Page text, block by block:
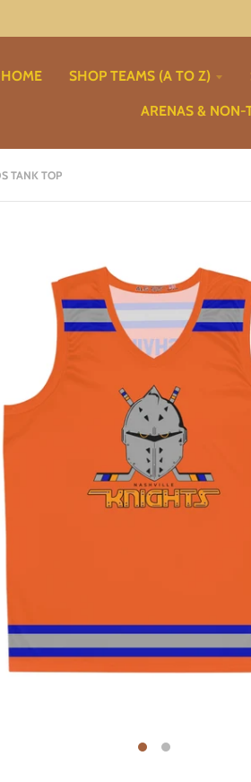
HOME SHOP TEAMS (A TO Z)
ARENAS & NON-
TANK TOP